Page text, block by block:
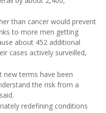
than cancer would prevent
to more men getting
about 452 additional
cases actively surveilled,
new terms have been
the risk from a
redefining conditions